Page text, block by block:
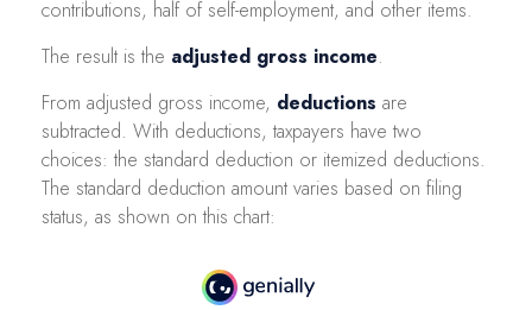
contributions, half of self-employment, and other items.
The result is the adjusted gross income.
From adjusted gross income, deductions are
subtracted. With deductions, taxpayers have two
choices: the standard deduction or itemized deductions.
The standard deduction amount varies based on filing
status, as shown on this chart: